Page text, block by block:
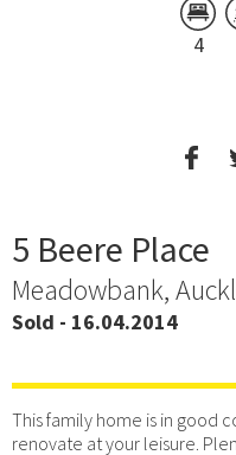
4
5 Beere Place
Meadowbank,
Sold - 16.04.2014
This family home is in good
renovate at your leisure.